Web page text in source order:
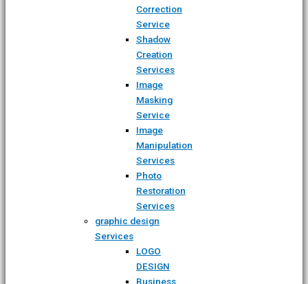
Correction
Service
Shadow
Creation
Services
Image
Masking
Service
Image
Manipulation
Services
Photo
Restoration
Services
graphic design
Services
LOGO
DESIGN
Business